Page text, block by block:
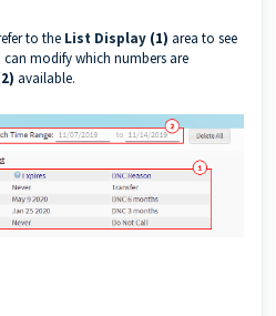
to the List Display (1) area to see
modify which numbers are
available.